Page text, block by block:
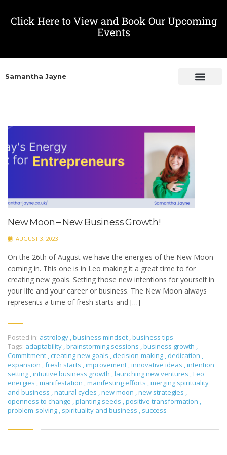
Click Here to View and Book Our Upcoming
Events
Samantha Jayne
New Moon – New Business Growth!
AUGUST 3, 2023
On the 26th of August we have the energies of the New Moon
coming in. This one is in Leo making it a great time to for
creating new goals. Setting those new intentions for yourself in
your life and your career or business. The New Moon always
represents a time of fresh starts and […]
Posted in: astrology ,business mindset ,business tips
Tags: adaptability ,brainstorming sessions ,business growth ,
Commitment , creating new goals , decision-making , dedication ,
expansion ,fresh starts ,improvement ,innovative ideas ,intention
setting ,intuitive business growth ,launching new ventures ,Leo
energies ,manifestation ,manifesting efforts ,merging spirituality
and business ,natural cycles ,new moon ,new strategies ,
openness to change ,planting seeds ,positive transformation ,
problem-solving , spirituality and business , success